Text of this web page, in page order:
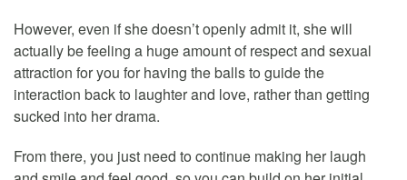
However, even if she doesn’t openly admit it, she will
actually be feeling a huge amount of respect and sexual
attraction for you for having the balls to guide the
interaction back to laughter and love, rather than getting
sucked into her drama.
From there, you just need to continue making her laugh